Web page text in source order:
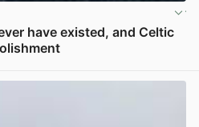
have existed, and Celtic